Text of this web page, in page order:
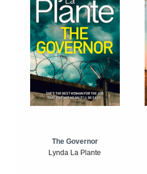
The Governor
Lynda La Plante